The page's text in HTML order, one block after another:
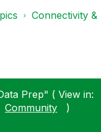
Connectivity &
Prep" ( View in:
Community
)